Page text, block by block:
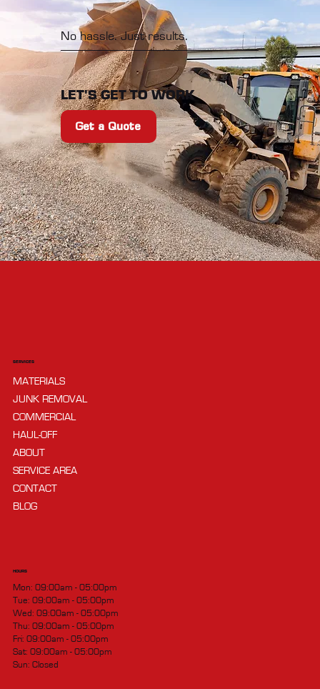
No hassle. Just results.
LET'S GET TO WORK
Get a Quote
HOURS
Mon: 09:00am - 05:00pm
Tue: 09:00am - 05:00pm
Wed: 09:00am - 05:00pm
Thu: 09:00am - 05:00pm
Fri: 09:00am - 05:00pm
Sat: 09:00am - 05:00pm
Sun: Closed
SERVICES
MATERIALS
JUNK REMOVAL
COMMERCIAL
HAUL-OFF
ABOUT
SERVICE AREA
CONTACT
BLOG